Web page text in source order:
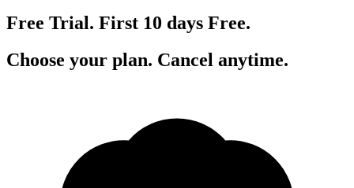
Free Trial. First 10 days Free.
Choose your plan. Cancel anytime.